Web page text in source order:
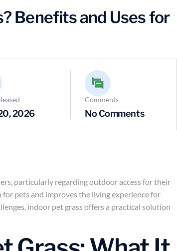
Benefits and Uses for
2026
Comments
No Comments
particularly regarding outdoor access for their
for pets and improves the living experience for
indoor pet grass offers a practical solution